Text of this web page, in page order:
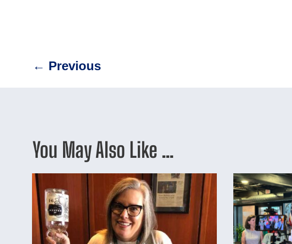
← Previous
You May Also Like …